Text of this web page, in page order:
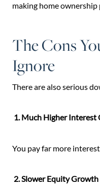
making home
The Cons
Ignore
There are also serious
1. Much Higher Interest
You pay far more
2. Slower Equity Growth